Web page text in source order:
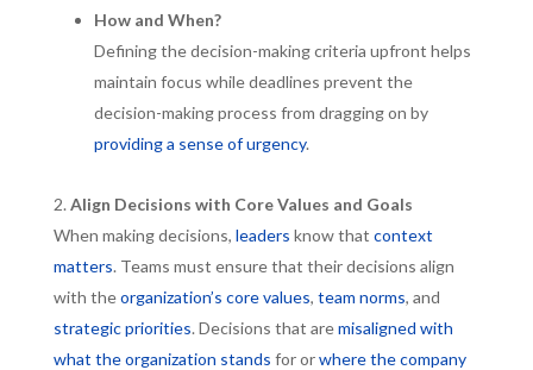
How and When?
Defining the decision-making criteria upfront helps
maintain focus while deadlines prevent the
decision-making process from dragging on by
providing a sense of urgency.
Align Decisions with Core Values and Goals
When making decisions, leaders know that context
matters. Teams must ensure that their decisions align
with theorganization’s core values, team norms, and
strategic priorities. Decisions that aremisaligned with
what the organization stands for orwhere the company